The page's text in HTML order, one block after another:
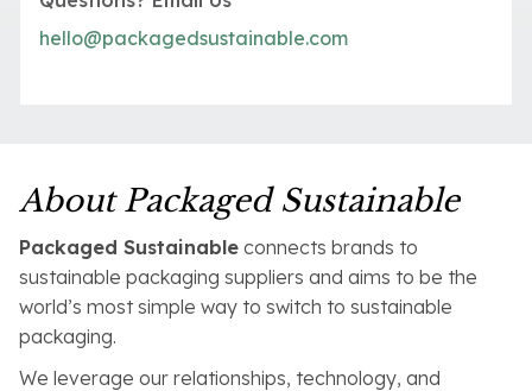
hello@packagedsustainable.com
About Packaged Sustainable
Packaged Sustainable connects brands to
sustainable packaging suppliers and aims to be the
world’s most simple way to switch to sustainable
packaging.
We leverage our relationships, technology, and